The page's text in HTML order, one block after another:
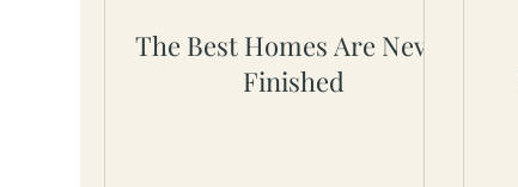
The Best Homes Are Never
Finished